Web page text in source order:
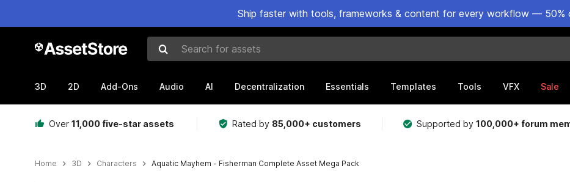
Ship faster with tools, frameworks & content for every workflow — 50%
Search for assets
3D 2D Add-Ons Audio AI Decentralization Essentials Templates Tools VFX Sale
Over 11,000 five-star assets Rated by 85,000+ customers Supported by100,000+ forum
Home 3D Characters Aquatic Mayhem - Fisherman Complete Asset Mega Pack